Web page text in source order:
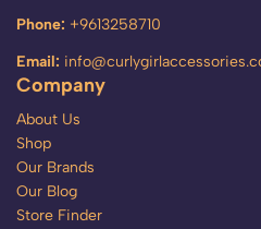
Phone: +9613258710
Email:
Company
About Us
Shop
Our Brands
Our Blog
Store Finder